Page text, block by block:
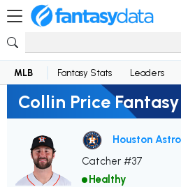
MLB Fantasy Stats Leaders
Collin Price
Houston
Catcher #37
Healthy